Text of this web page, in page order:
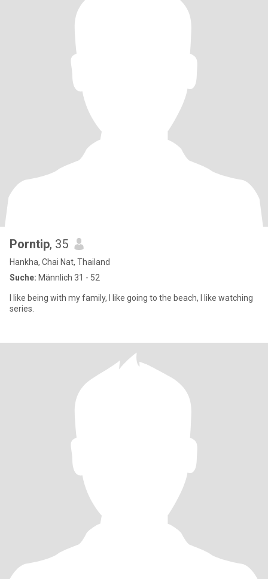
Porntip, 35
Hankha, Chai Nat, Thailand
Suche: Männlich 31 - 52
I like being with my family, I like going to the beach, I like watching
series.